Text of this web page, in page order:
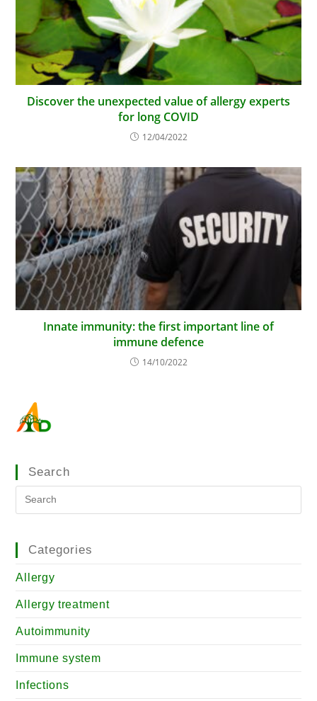
Discover the unexpected value of allergy experts
for long COVID
12/04/2022
Innate immunity: the first important line of
immune defence
14/10/2022
Search
Categories
Allergy
Allergy treatment
Autoimmunity
Immune system
Infections